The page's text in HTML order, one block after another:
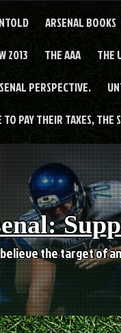
ARSENAL BOOKS
2013 THE AAA THE
PERSPECTIVE.
TO PAY THEIR TAXES, THE
the target of